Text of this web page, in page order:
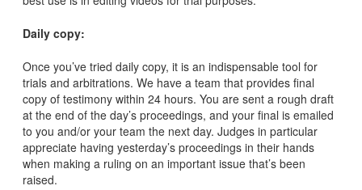
Daily copy:
Once you’ve tried daily copy, it is an indispensable tool for
trials and arbitrations. We have a team that provides final
copy of testimony within 24 hours. You are sent a rough draft
at the end of the day’s proceedings, and your final is emailed
to you and/or your team the next day. Judges in particular
appreciate having yesterday’s proceedings in their hands
when making a ruling on an important issue that’s been
raised.